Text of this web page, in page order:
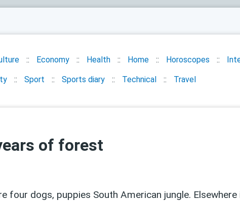
Economy Health Home Horoscopes
Sport Sports diary Technical Travel
of forest
dogs, puppies South American jungle. Elsewhere